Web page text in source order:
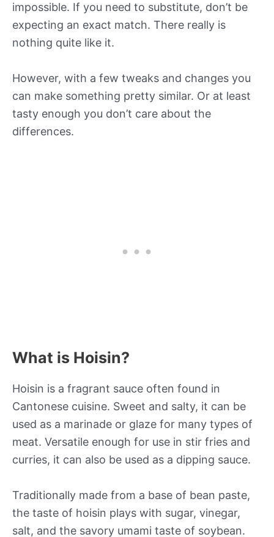
impossible. If you need to substitute, don’t be
expecting an exact match. There really is
nothing quite like it.
However, with a few tweaks and changes you
can make something pretty similar. Or at least
tasty enough you don’t care about the
differences.
What is Hoisin?
Hoisin is a fragrant sauce often found in
Cantonese cuisine. Sweet and salty, it can be
used as a marinade or glaze for many types of
meat. Versatile enough for use in stir fries and
curries, it can also be used as a dipping sauce.
Traditionally made from a base of bean paste,
the taste of hoisin plays with sugar, vinegar,
salt, and the savory umami taste of soybean.